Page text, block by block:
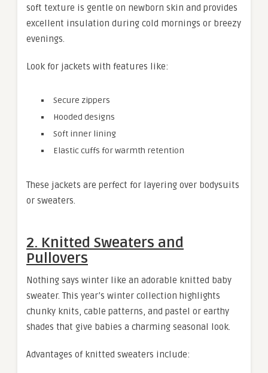
soft texture is gentle on newborn skin and provides
excellent insulation during cold mornings or breezy
evenings.
Look for jackets with features like:
Secure zippers
Hooded designs
Soft inner lining
Elastic cuffs for warmth retention
These jackets are perfect for layering over bodysuits
or sweaters.
2. Knitted Sweaters and
Pullovers
Nothing says winter like an adorable knitted baby
sweater. This year’s winter collection highlights
chunky knits, cable patterns, and pastel or earthy
shades that give babies a charming seasonal look.
Advantages of knitted sweaters include: